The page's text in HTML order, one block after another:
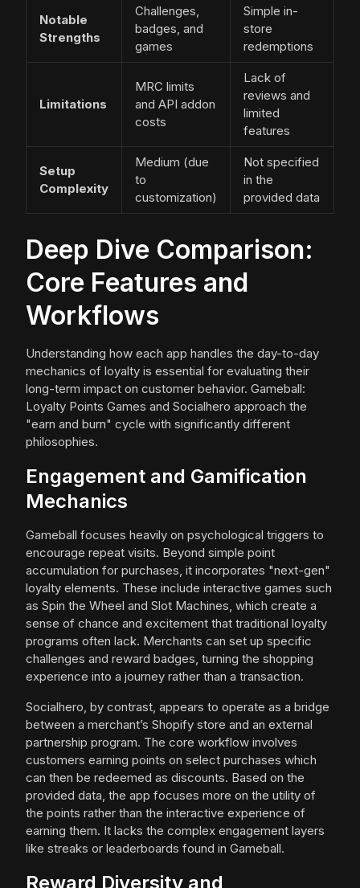
Notable
Strengths
Challenges,
badges, and
games
Simple in-
store
redemptions
Limitations
MRC limits
and API addon
costs
Lack of
reviews and
limited
features
Setup
Complexity
Medium (due
to
customization)
Not specified
in the
provided data
Deep Dive Comparison:
Core Features and
Workflows
Understanding how each app handles the day-to-day
mechanics of loyalty is essential for evaluating their
long-term impact on customer behavior. Gameball:
Loyalty Points Games and Socialhero approach the
"earn and burn" cycle with significantly different
philosophies.
Engagement and Gamification
Mechanics
Gameball focuses heavily on psychological triggers to
encourage repeat visits. Beyond simple point
accumulation for purchases, it incorporates "next-gen"
loyalty elements. These include interactive games such
as Spin the Wheel and Slot Machines, which create a
sense of chance and excitement that traditional loyalty
programs often lack. Merchants can set up specific
challenges and reward badges, turning the shopping
experience into a journey rather than a transaction.
Socialhero, by contrast, appears to operate as a bridge
between a merchant’s Shopify store and an external
partnership program. The core workflow involves
customers earning points on select purchases which
can then be redeemed as discounts. Based on the
provided data, the app focuses more on the utility of
the points rather than the interactive experience of
earning them. It lacks the complex engagement layers
like streaks or leaderboards found in Gameball.
Reward Diversity and